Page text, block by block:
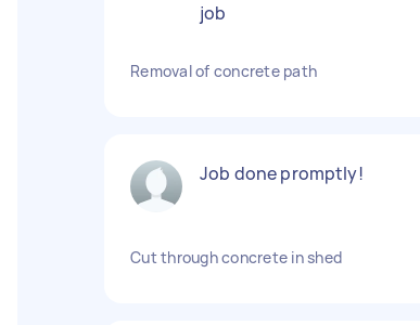
job
Removal of concrete path
Job done promptly!
Cut through concrete in shed